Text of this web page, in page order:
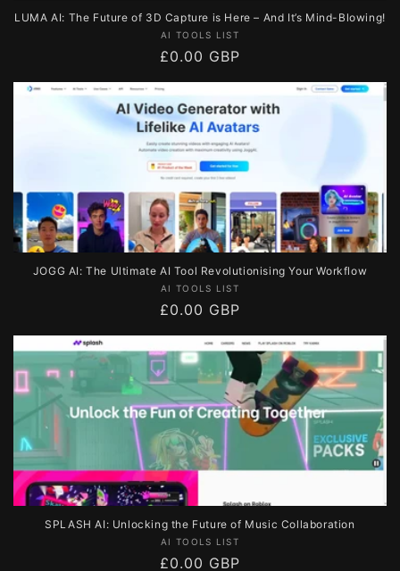
LUMA AI: The Future of 3D Capture is Here – And It’s Mind-Blowing!
Vendor:
AI TOOLS LIST
Regular
price
£0.00 GBP
JOGG AI: The Ultimate AI Tool Revolutionising Your Workflow
Vendor:
AI TOOLS LIST
Regular
price
£0.00 GBP
SPLASH AI: Unlocking the Future of Music Collaboration
Vendor:
AI TOOLS LIST
Regular
£0.00 GBP